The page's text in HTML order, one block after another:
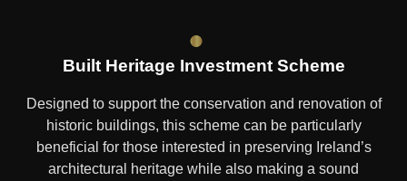
Built Heritage Investment Scheme
Designed to support the conservation and renovation of
historic buildings, this scheme can be particularly
beneficial for those interested in preserving Ireland’s
architectural heritage while also making a sound